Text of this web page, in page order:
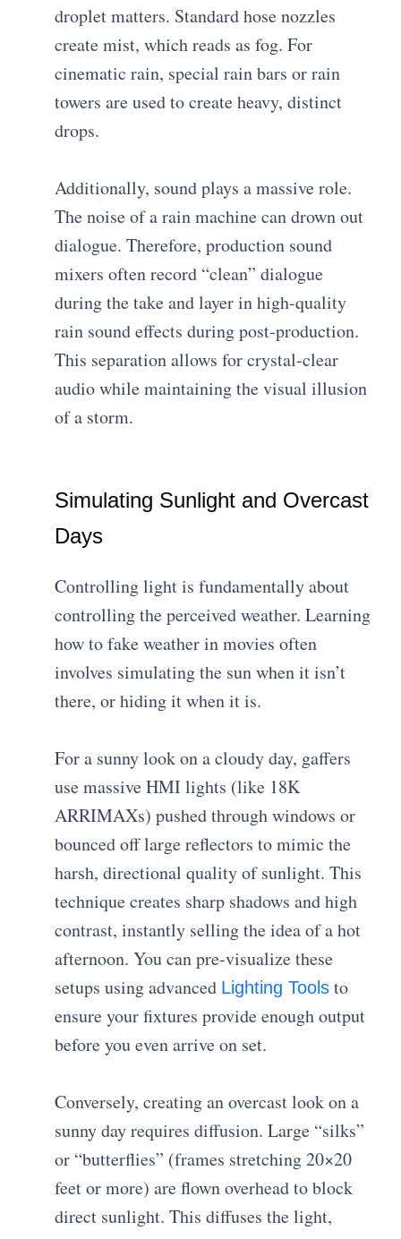
droplet matters. Standard hose nozzles
create mist, which reads as fog. For
cinematic rain, special rain bars or rain
towers are used to create heavy, distinct
drops.
Additionally, sound plays a massive role.
The noise of a rain machine can drown out
dialogue. Therefore, production sound
mixers often record “clean” dialogue
during the take and layer in high-quality
rain sound effects during post-production.
This separation allows for crystal-clear
audio while maintaining the visual illusion
of a storm.
Simulating Sunlight and Overcast
Days
Controlling light is fundamentally about
controlling the perceived weather. Learning
how to fake weather in movies often
involves simulating the sun when it isn’t
there, or hiding it when it is.
For a sunny look on a cloudy day, gaffers
use massive HMI lights (like 18K
ARRIMAXs) pushed through windows or
bounced off large reflectors to mimic the
harsh, directional quality of sunlight. This
technique creates sharp shadows and high
contrast, instantly selling the idea of a hot
afternoon. You can pre-visualize these
setups using advanced Lighting Tools to
ensure your fixtures provide enough output
before you even arrive on set.
Conversely, creating an overcast look on a
sunny day requires diffusion. Large “silks”
or “butterflies” (frames stretching 20×20
feet or more) are flown overhead to block
direct sunlight. This diffuses the light,